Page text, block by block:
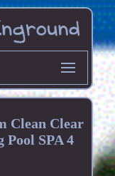
Clean Clear
SPA 4